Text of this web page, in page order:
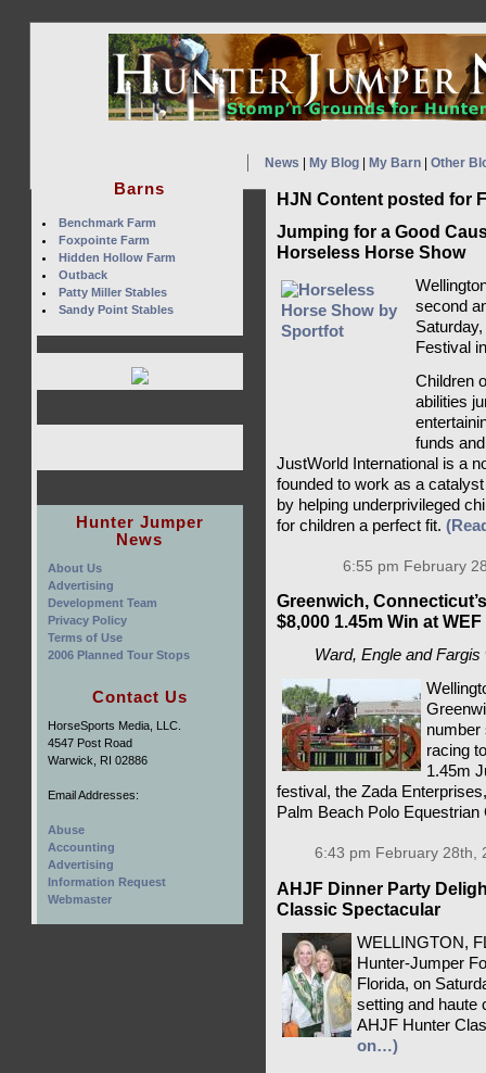
News My Blog| My Barn| Other
HJN Content posted for
Jumping for a Good
Horseless Horse Show
second
Festival
Children
abilities
funds
JustWorld International is a
founded to work as a
by helping underprivileged
for children a perfect fit.
6:55 pm February
Greenwich,
$8,000 1.45m Win at WEF
Ward, Engle and
number
racing
1.45m
festival, the Zada
Palm Beach Polo
6:43 pm February 28th,
AHJF Dinner Party
Classic Spectacular
WELLINGTON,
Hunter-Jumper
Florida, on
setting and haute
AHJF Hunter
on…)
Barns
Benchmark Farm
Foxpointe Farm
Hidden Hollow Farm
Outback
Patty Miller Stables
Sandy Point Stables
Hunter Jumper
News
About Us
Advertising
Development Team
Privacy Policy
Terms of Use
2006 Planned Tour Stops
Contact Us
HorseSports Media, LLC.
4547 Post Road
Warwick, RI 02886
Email Addresses:
Abuse
Accounting
Advertising
Information Request
Webmaster